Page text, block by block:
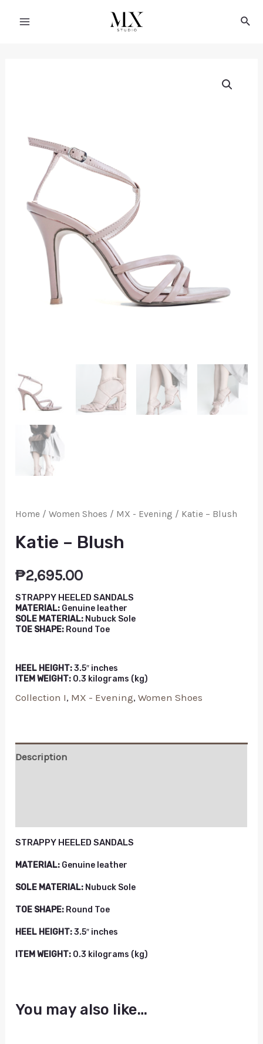
Home /Women Shoes / MX - Evening / Katie – Blush
Katie – Blush
₱2,695.00
STRAPPY HEELED SANDALS
MATERIAL: Genuine leather
SOLE MATERIAL: Nubuck Sole
TOE SHAPE: Round Toe
HEEL HEIGHT:3.5″ inches
ITEM WEIGHT: 0.3 kilograms (kg)
Collection I, MX - Evening,Women Shoes
Description
STRAPPY HEELED SANDALS
MATERIAL: Genuine leather
SOLE MATERIAL: Nubuck Sole
TOE SHAPE: Round Toe
HEEL HEIGHT:3.5″ inches
ITEM WEIGHT: 0.3 kilograms (kg)
You may also like…